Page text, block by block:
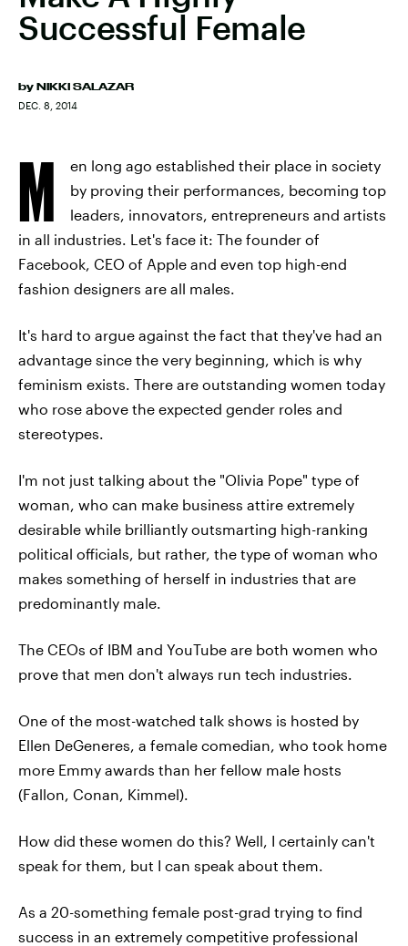
Successful Female
by NIKKI SALAZAR
DEC. 8, 2014
M
en long ago established their place in society
by proving their performances, becoming top
leaders, innovators, entrepreneurs and artists
in all industries. Let's face it: The founder of
Facebook, CEO of Apple and even top high-end
fashion designers are all males.
It's hard to argue against the fact that they've had an
advantage since the very beginning, which is why
feminism exists. There are outstanding women today
who rose above the expected gender roles and
stereotypes.
I'm not just talking about the "Olivia Pope" type of
woman, who can make business attire extremely
desirable while brilliantly outsmarting high-ranking
political officials, but rather, the type of woman who
makes something of herself in industries that are
predominantly male.
The CEOs of IBM and YouTube are both women who
prove that men don't always run tech industries.
One of the most-watched talk shows is hosted by
Ellen DeGeneres, a female comedian, who took home
more Emmy awards than her fellow male hosts
(Fallon, Conan, Kimmel).
How did these women do this? Well, I certainly can't
speak for them, but I can speak about them.
As a 20-something female post-grad trying to find
success in an extremely competitive professional